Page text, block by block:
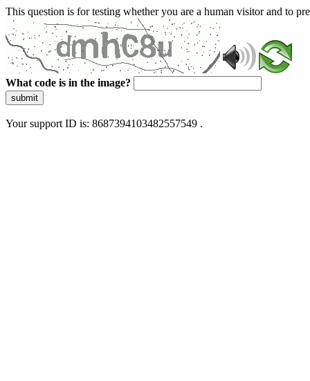
This question is for testing whether you are a human visitor and to
What code is in the image?
submit
Your support ID is: 8687394103482557549 .